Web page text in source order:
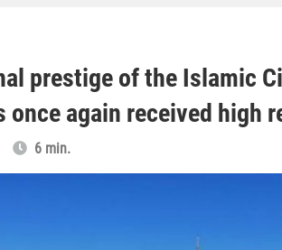
prestige of the Islamic
once again received high
6 min.